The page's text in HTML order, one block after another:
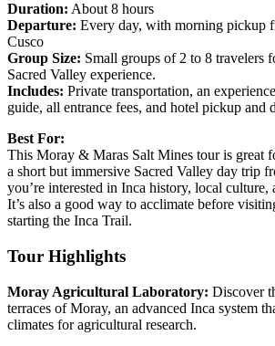
Duration: About 8 hours
Departure: Every day, with morning pickup
Cusco
Group Size: Small groups of 2 to 8 travelers
Sacred Valley experience.
Includes: Private transportation, an
guide, all entrance fees, and hotel pickup and
Best For:
This Moray & Maras Salt Mines tour is great
a short but immersive Sacred Valley day trip
you’re interested in Inca history, local culture,
It’s also a good way to acclimate before
starting the Inca Trail.
Tour Highlights
Moray Agricultural Laboratory: Discover
terraces of Moray, an advanced Inca system
climates for agricultural research.